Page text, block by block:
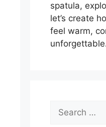
spatula,
let’s create
feel warm,
Search
for: